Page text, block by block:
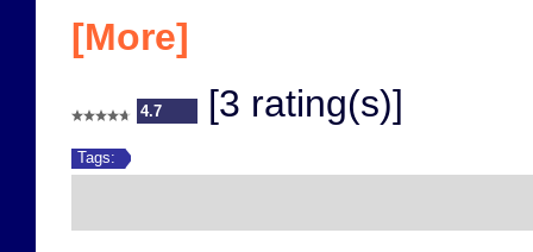
[More]
4.7 [3 rating(s)]
Tags: